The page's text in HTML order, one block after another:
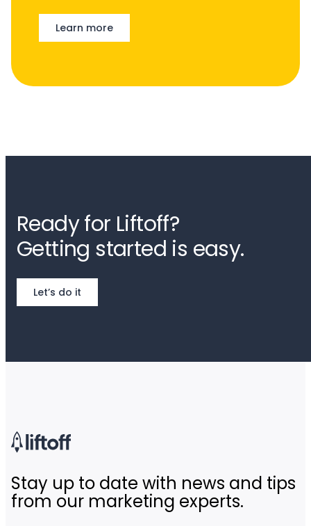
Learn more
Ready for Liftoff?
Getting started is easy.
Let’s do it
Stay up to date with news and tips
from our marketing experts.